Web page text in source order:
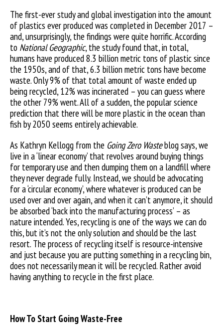
The first-ever study and global investigation into the amount
of plastics ever produced was completed in December 2017 –
and, unsurprisingly, the findings were quite horrific. According
to National Geographic, the study found that, in total,
humans have produced 8.3 billion metric tons of plastic since
the 1950s, and of that, 6.3 billion metric tons have become
waste. Only 9% of that total amount of waste ended up
being recycled, 12% was incinerated – you can guess where
the other 79% went. All of a sudden, the popular science
prediction that there will be more plastic in the ocean than
fish by 2050 seems entirely achievable.
As Kathryn Kellogg from the Going Zero Wasteblog says, we
live in a ‘linear economy’ that revolves around buying things
for temporary use and then dumping them on a landfill where
they never degrade fully. Instead, we should be advocating
for a ‘circular economy’, where whatever is produced can be
used over and over again, and when it can’t anymore, it should
be absorbed ‘back into the manufacturing process’ – as
nature intended. Yes, recycling is one of the ways we can do
this, but it’s not the only solution and should be the last
resort. The process of recycling itself is resource-intensive
and just because you are putting something in a recycling bin,
does not necessarily mean it will be recycled. Rather avoid
having anything to recycle in the first place.
How To Start Going Waste-Free